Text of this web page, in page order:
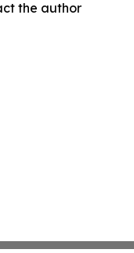
the author